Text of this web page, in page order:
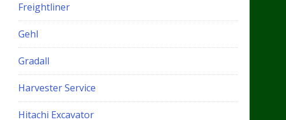
Freightliner
Gehl
Gradall
Harvester Service
Hitachi Excavator